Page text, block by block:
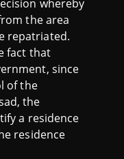
whereby
the area
repatriated.
fact that
since
of the
the
a residence
residence